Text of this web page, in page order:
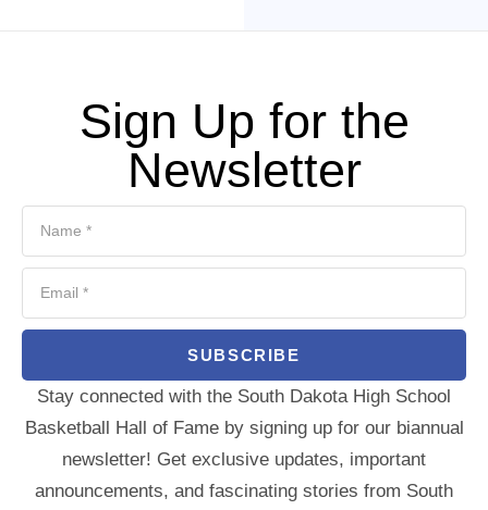
Sign Up for the
Newsletter
SUBSCRIBE
Stay connected with the South Dakota High School
Basketball Hall of Fame by signing up for our biannual
newsletter! Get exclusive updates, important
announcements, and fascinating stories from South